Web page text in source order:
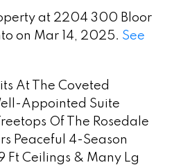
at 2204 300 Bloor
on Mar 14, 2025. See
At The Coveted
Appointed Suite
Of The Rosedale
Peaceful 4-Season
Ft Ceilings & Many Lg